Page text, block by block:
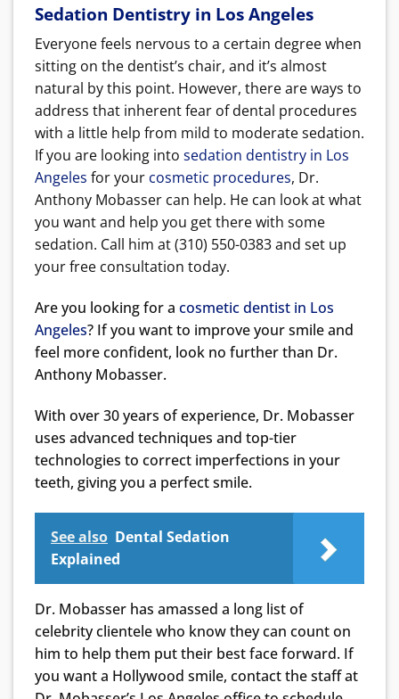
Sedation Dentistry in Los Angeles
Everyone feels nervous to a certain degree when
sitting on the dentist’s chair, and it’s almost
natural by this point. However, there are ways to
address that inherent fear of dental procedures
with a little help from mild to moderate sedation.
If you are looking into sedation dentistry in Los
Angeles for your cosmetic procedures, Dr.
Anthony Mobasser can help. He can look at what
you want and help you get there with some
sedation. Call him at (310) 550-0383 and set up
your free consultation today.
Are you looking for a cosmetic dentist in Los
Angeles? If you want to improve your smile and
feel more confident, look no further than Dr.
Anthony Mobasser.
With over 30 years of experience, Dr. Mobasser
uses advanced techniques and top-tier
technologies to correct imperfections in your
teeth, giving you a perfect smile.
See also Dental Sedation
Explained
Dr. Mobasser has amassed a long list of
celebrity clientele who know they can count on
him to help them put their best face forward. If
you want a Hollywood smile, contact the staff at